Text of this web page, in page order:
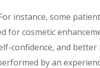
instance, some
for cosmetic
confidence, and
by an